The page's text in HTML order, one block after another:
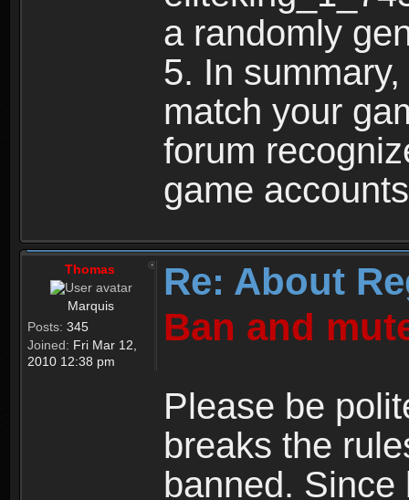
a randomly
5. In
match your
forum
game
Thomas
Marquis
Posts: 345
Joined: Fri Mar 12,
2010 12:38 pm
Re: About
Ban and
Please be
breaks the
banned.